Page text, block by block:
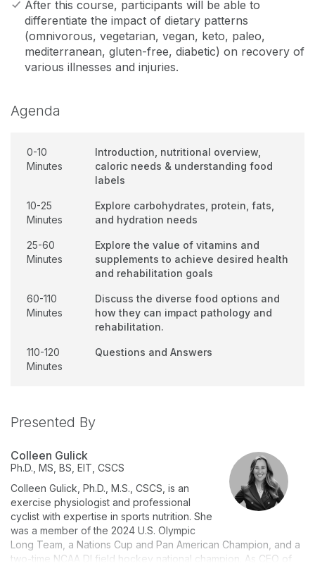
After this course, participants will be able to
differentiate the impact of dietary patterns
(omnivorous, vegetarian, vegan, keto, paleo,
mediterranean, gluten-free, diabetic) on recovery of
various illnesses and injuries.
Agenda
0-10
Minutes
Introduction, nutritional overview,
caloric needs & understanding food
labels
10-25
Minutes
Explore carbohydrates, protein, fats,
and hydration needs
25-60
Minutes
Explore the value of vitamins and
supplements to achieve desired health
and rehabilitation goals
60-110
Minutes
Discuss the diverse food options and
how they can impact pathology and
rehabilitation.
110-120
Minutes
Questions and Answers
Presented By
Colleen Gulick
Ph.D., MS, BS, EIT, CSCS
Colleen Gulick, Ph.D., M.S., CSCS, is an
exercise physiologist and professional
cyclist with expertise in sports nutrition. She
was a member of the 2024 U.S. Olympic
Long Team, a Nations Cup and Pan American Champion, and a
two-time NCAA DI field hockey national champion. As CEO of